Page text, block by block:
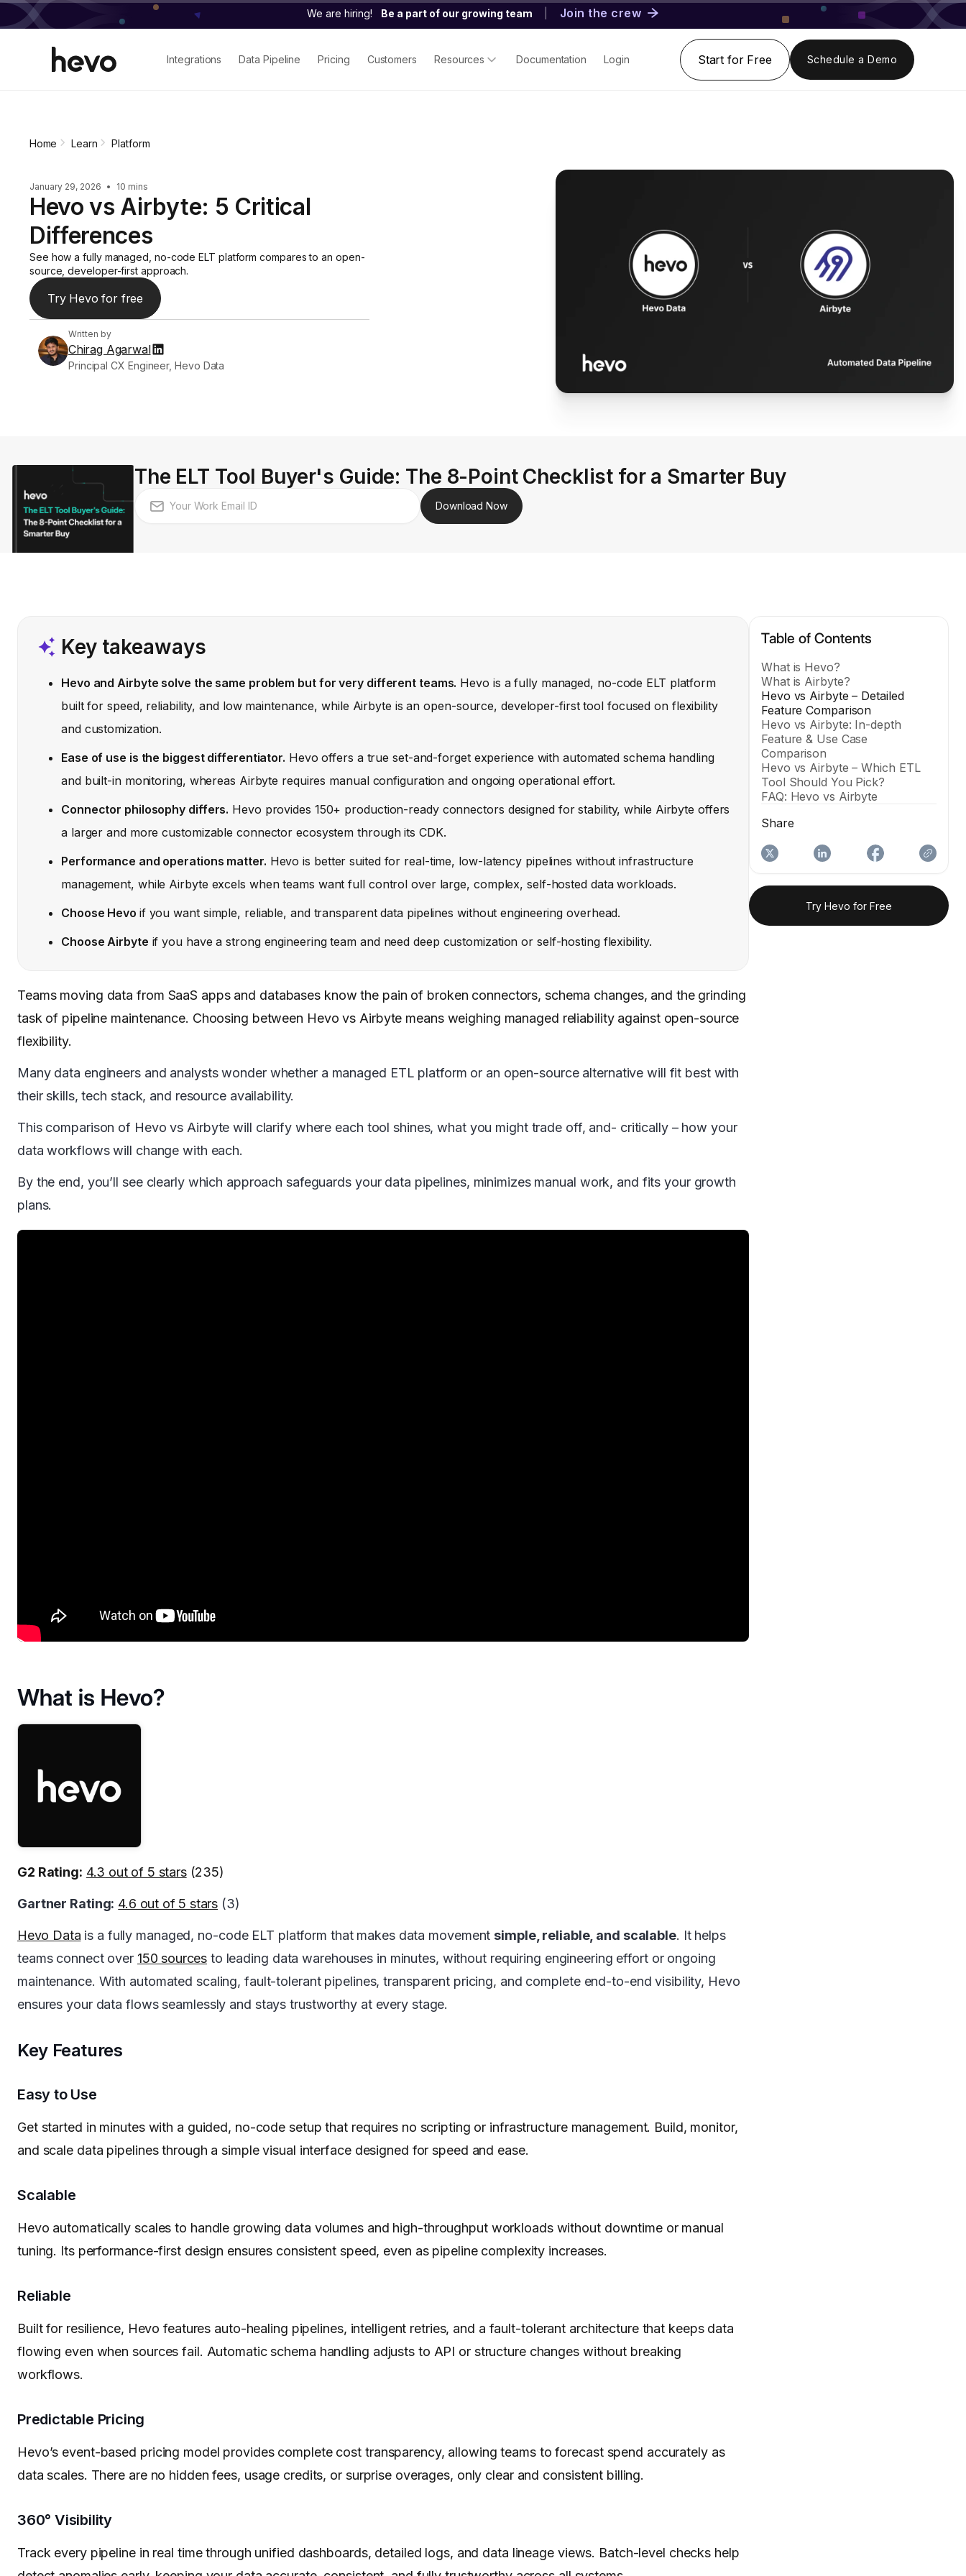
We are hiring! Be a part of our growing team Join the crew
Integrations Data Pipeline Pricing Customers Resources Documentation Login Start for Free Schedule a Demo
Home Learn Platform
January 29, 2026 • 10 mins
Hevo vs Airbyte: 5 Critical
Differences
See how a fully managed, no-code ELT platform compares to an open-
source, developer-first approach.
Try Hevo for free
Written by
Chirag Agarwal
Principal CX Engineer, Hevo Data
The ELT Tool Buyer's Guide: The 8-Point Checklist for a Smarter Buy
Download Now
Key takeaways
Hevo and Airbyte solve the same problem but for very different teams. Hevo is a fully managed, no-code ELT platform
built for speed, reliability, and low maintenance, while Airbyte is an open-source, developer-first tool focused on flexibility
and customization.
Ease of use is the biggest differentiator. Hevo offers a true set-and-forget experience with automated schema handling
and built-in monitoring, whereas Airbyte requires manual configuration and ongoing operational effort.
Connector philosophy differs. Hevo provides 150+ production-ready connectors designed for stability, while Airbyte offers
a larger and more customizable connector ecosystem through its CDK.
Performance and operations matter. Hevo is better suited for real-time, low-latency pipelines without infrastructure
management, while Airbyte excels when teams want full control over large, complex, self-hosted data workloads.
Choose Hevo if you want simple, reliable, and transparent data pipelines without engineering overhead.
Choose Airbyte if you have a strong engineering team and need deep customization or self-hosting flexibility.
Teams moving data from SaaS apps and databases know the pain of broken connectors, schema changes, and the grinding
task of pipeline maintenance. Choosing between Hevo vs Airbyte means weighing managed reliability against open-source
flexibility.
Many data engineers and analysts wonder whether a managed ETL platform or an open-source alternative will fit best with
their skills, tech stack, and resource availability.
This comparison of Hevo vs Airbyte will clarify where each tool shines, what you might trade off, and- critically – how your
data workflows will change with each.
By the end, you’ll see clearly which approach safeguards your data pipelines, minimizes manual work, and fits your growth
plans.
What is Hevo?
G2 Rating: 4.3 out of 5 stars(235)
Gartner Rating: 4.6 out of 5 stars (3)
Hevo Data is a fully managed, no-code ELT platform that makes data movement simple, reliable, and scalable. It helps
teams connect over 150 sources to leading data warehouses in minutes, without requiring engineering effort or ongoing
maintenance. With automated scaling, fault-tolerant pipelines, transparent pricing, and complete end-to-end visibility, Hevo
ensures your data flows seamlessly and stays trustworthy at every stage.
Key Features
Easy to Use
Get started in minutes with a guided, no-code setup that requires no scripting or infrastructure management. Build, monitor,
and scale data pipelines through a simple visual interface designed for speed and ease.
Scalable
Hevo automatically scales to handle growing data volumes and high-throughput workloads without downtime or manual
tuning. Its performance-first design ensures consistent speed, even as pipeline complexity increases.
Reliable
Built for resilience, Hevo features auto-healing pipelines, intelligent retries, and a fault-tolerant architecture that keeps data
flowing even when sources fail. Automatic schema handling adjusts to API or structure changes without breaking
workflows.
Predictable Pricing
Hevo’s event-based pricing model provides complete cost transparency, allowing teams to forecast spend accurately as
data scales. There are no hidden fees, usage credits, or surprise overages, only clear and consistent billing.
360° Visibility
Track every pipeline in real time through unified dashboards, detailed logs, and data lineage views. Batch-level checks help
Table of Contents
What is Hevo?
What is Airbyte?
Hevo vs Airbyte – Detailed
Feature Comparison
Hevo vs Airbyte: In-depth
Feature & Use Case
Comparison
Hevo vs Airbyte – Which ETL
Tool Should You Pick?
FAQ: Hevo vs Airbyte
Share
Try Hevo for Free